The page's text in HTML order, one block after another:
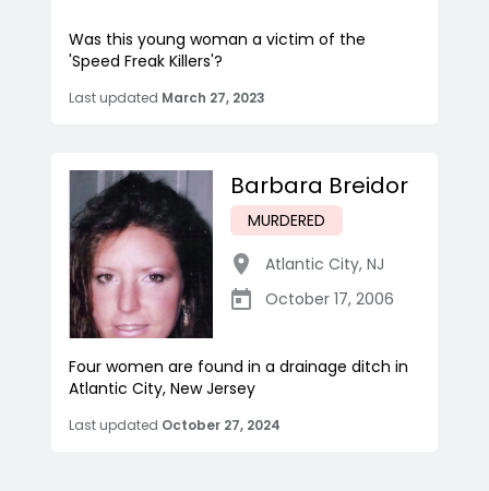
Was this young woman a victim of the
'Speed Freak Killers'?
Last updated March 27, 2023
Barbara Breidor
MURDERED
Atlantic City, NJ
October 17, 2006
Four women are found in a drainage ditch in
Atlantic City, New Jersey
Last updated October 27, 2024